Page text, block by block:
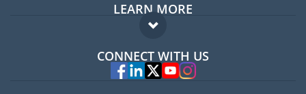
Expat guide
LEARN MORE
FAQ
Experts
CONNECT WITH US